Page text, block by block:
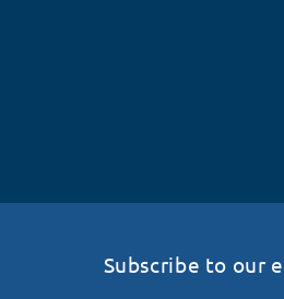
Subscribe to our